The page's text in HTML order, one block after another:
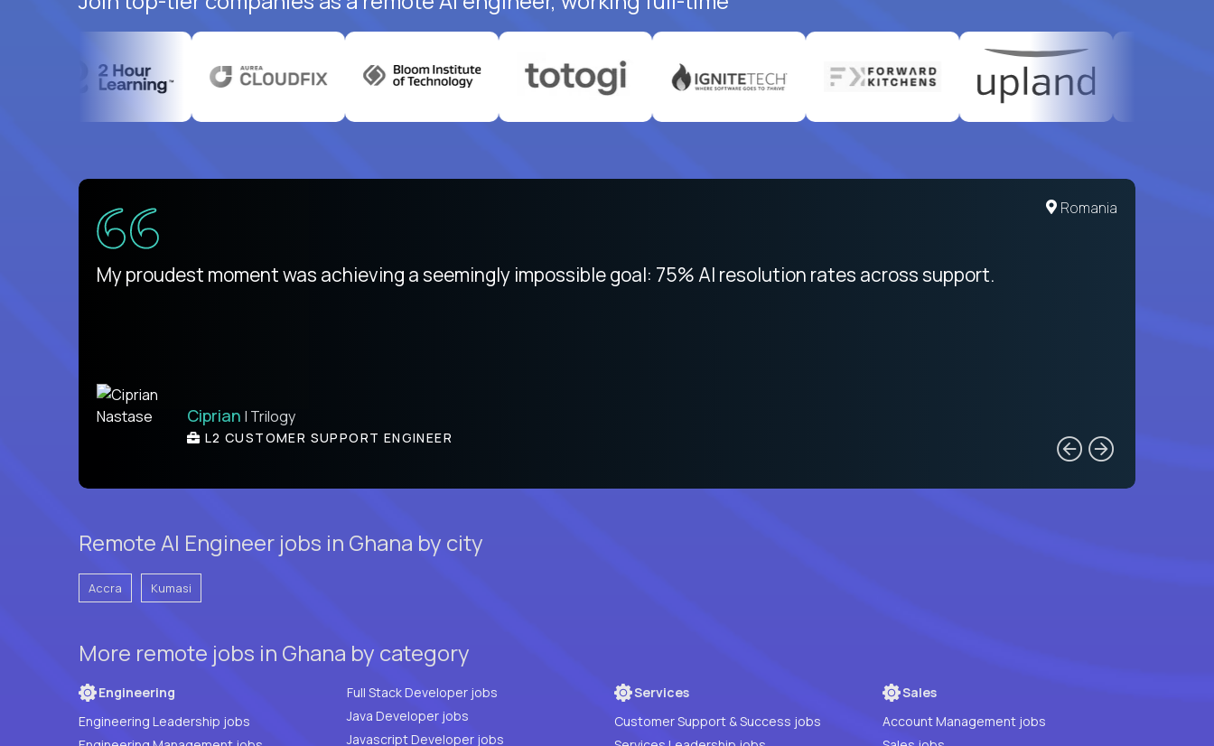
Romania
My proudest moment was achieving a seemingly impossible goal: 75% AI resolution rates across support.
Ciprian | Trilogy
L2 CUSTOMER SUPPORT ENGINEER
Remote AI Engineer jobs in Ghana by city
Accra Kumasi
More remote jobs in Ghana by category
Engineering
Engineering Leadership jobs
Full Stack Developer jobs
Java Developer jobs
Javascript Developer jobs
Services
Customer Support & Success jobs
Sales
Account Management jobs